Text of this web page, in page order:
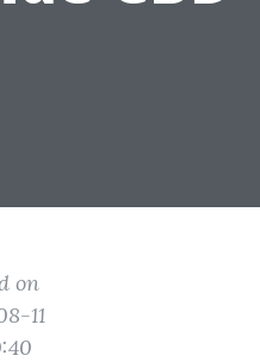
on
11